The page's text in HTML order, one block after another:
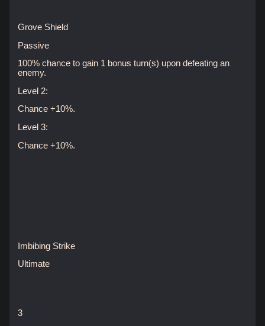
Grove Shield
Passive
100% chance to gain 1 bonus turn(s) upon defeating an
enemy.
Level 2:
Chance +10%.
Level 3:
Chance +10%.
Imbibing Strike
Ultimate
3